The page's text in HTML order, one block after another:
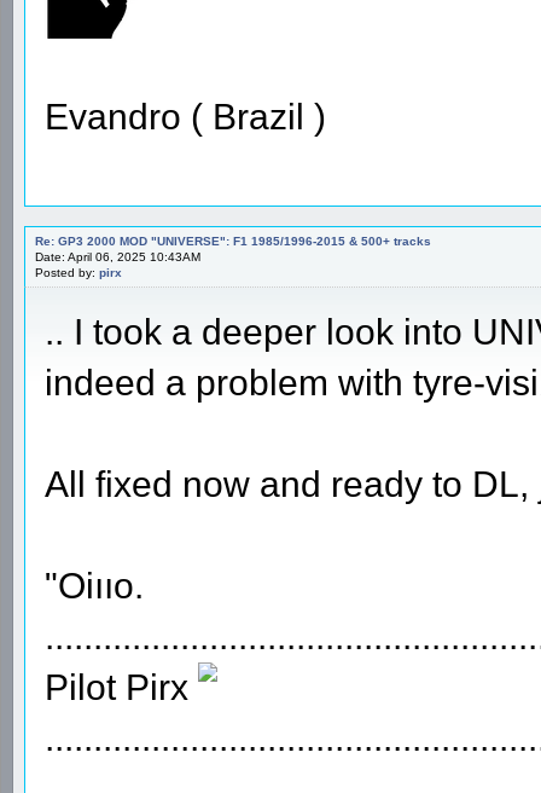
Evandro ( Brazil )
Re: GP3 2000 MOD "UNIVERSE": F1 1985/1996-2015 & 500+ tracks
Date: April 06, 2025 10:43AM
Posted by: pirx
.. I took a deeper look into
indeed a problem with tyre-
All fixed now and ready to
"Oiııo.
Pilot Pirx